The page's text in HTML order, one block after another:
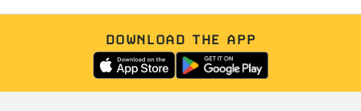
DOWNLOAD THE APP